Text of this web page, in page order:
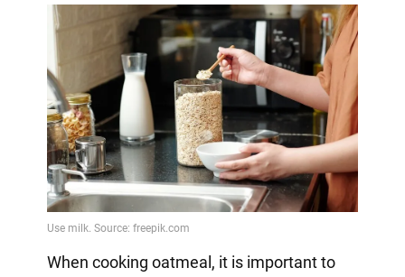
When cooking oatmeal, it is important to